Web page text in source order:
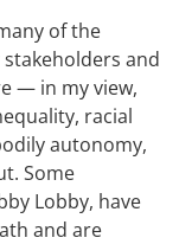
of the
and
— in my view,
racial
autonomy,
Some
Lobby, have
and are